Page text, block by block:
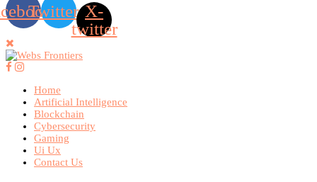
Twitter X-
twitter
Home
Artificial Intelligence
Blockchain
Cybersecurity
Gaming
Ui Ux
Contact Us